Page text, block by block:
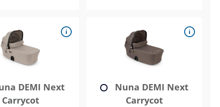
DEMI Next
Carrycot
Nuna DEMI Next
Carrycot